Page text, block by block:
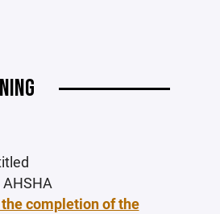
completion of the